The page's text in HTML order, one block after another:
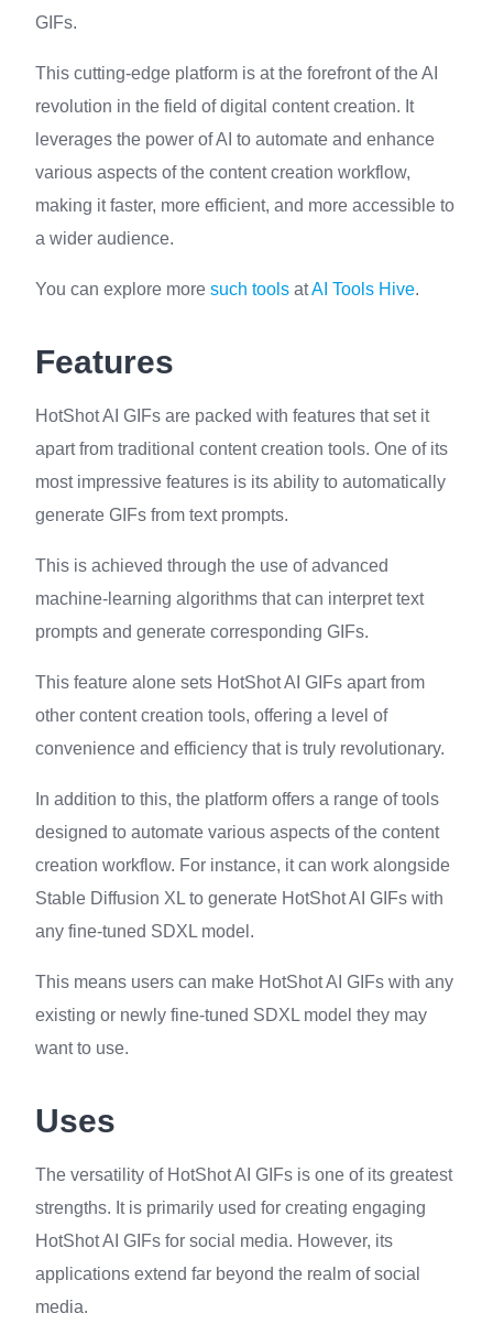
GIFs.
This cutting-edge platform is at the forefront of the AI
revolution in the field of digital content creation. It
leverages the power of AI to automate and enhance
various aspects of the content creation workflow,
making it faster, more efficient, and more accessible to
a wider audience.
You can explore more such tools atAI Tools Hive.
Features
HotShot AI GIFs are packed with features that set it
apart from traditional content creation tools. One of its
most impressive features is its ability to automatically
generate GIFs from text prompts.
This is achieved through the use of advanced
machine-learning algorithms that can interpret text
prompts and generate corresponding GIFs.
This feature alone sets HotShot AI GIFs apart from
other content creation tools, offering a level of
convenience and efficiency that is truly revolutionary.
In addition to this, the platform offers a range of tools
designed to automate various aspects of the content
creation workflow. For instance, it can work alongside
Stable Diffusion XL to generate HotShot AI GIFs with
any fine-tuned SDXL model.
This means users can make HotShot AI GIFs with any
existing or newly fine-tuned SDXL model they may
want to use.
Uses
The versatility of HotShot AI GIFs is one of its greatest
strengths. It is primarily used for creating engaging
HotShot AI GIFs for social media. However, its
applications extend far beyond the realm of social
media.